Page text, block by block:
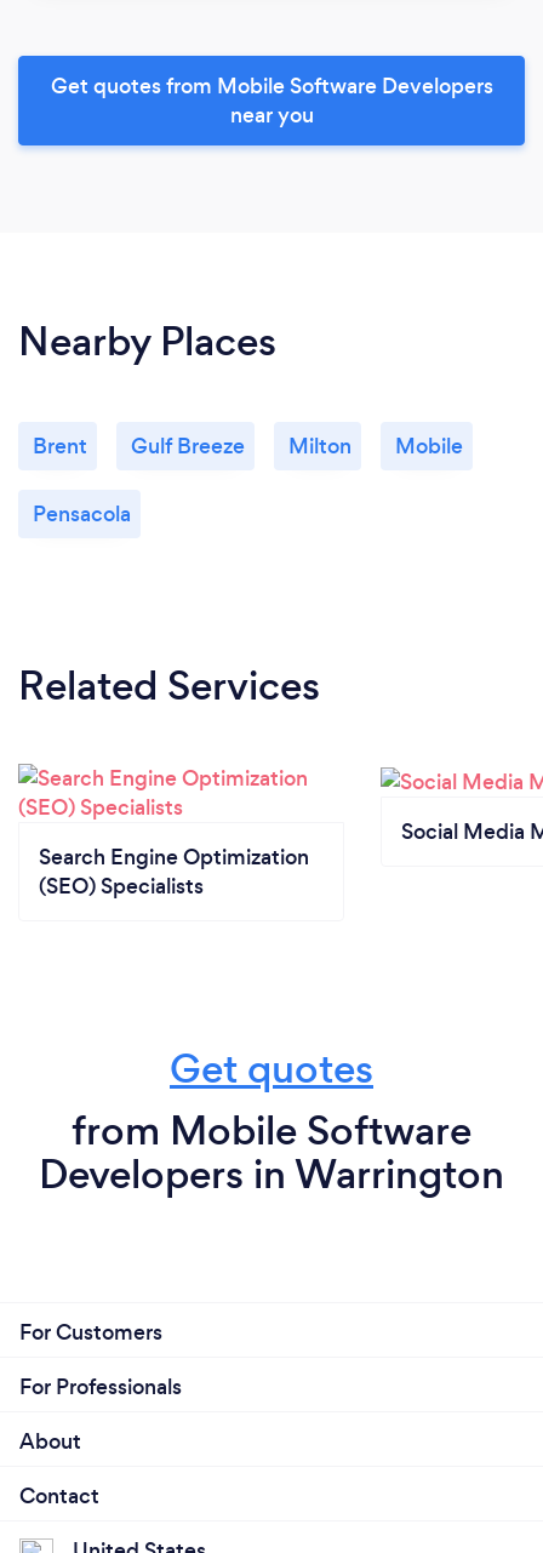
Get quotes from Mobile Software Developers
near you
Nearby Places
Brent Gulf Breeze Milton Mobile
Pensacola
Related Services
Search Engine Optimization
(SEO) Specialists
Social Media
Get quotes
from Mobile Software
Developers in Warrington
For Customers
For Professionals
About
Contact